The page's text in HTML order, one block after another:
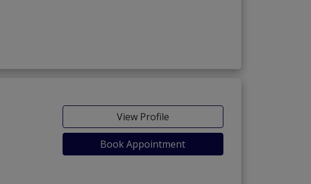
View Profile
Book Appointment